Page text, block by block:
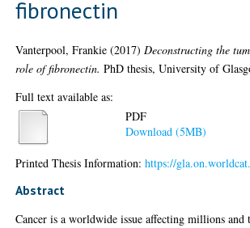
fibronectin
Vanterpool, Frankie (2017) Deconstructing the
role of fibronectin. PhD thesis, University of
Full text available as:
PDF
Download (5MB)
Printed Thesis Information:https://
Abstract
Cancer is a worldwide issue affecting millions and